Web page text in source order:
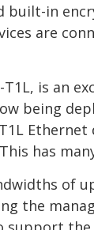
built-in
are
T1L, is an
being
T1L
has
of
the